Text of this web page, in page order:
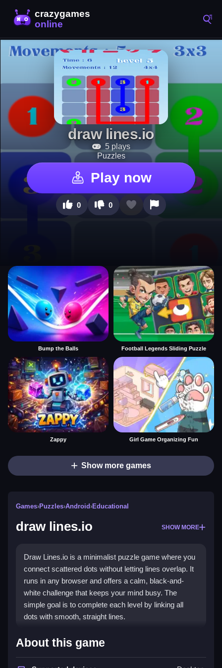
draw lines.io
5 plays
Puzzles
Play now
0 0
Bump the Balls Football Legends Sliding Puzzle
Zappy Girl Game Organizing Fun
Show more games
Games›Puzzles›Android›Educational
draw lines.io SHOW MORE
Draw Lines.io is a minimalist puzzle game where you
connect scattered dots without letting lines overlap. It
runs in any browser and offers a calm, black-and-
white challenge that keeps your mind busy. The
simple goal is to complete each level by linking all
dots with smooth, straight lines.
Highlights
The game stands out for its clean, distraction-free
About this game